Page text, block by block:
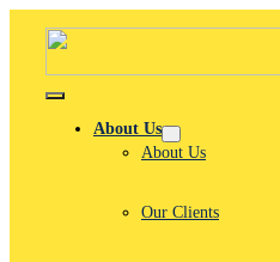
Toggle
Navigation
About Us
About Us
Our Clients